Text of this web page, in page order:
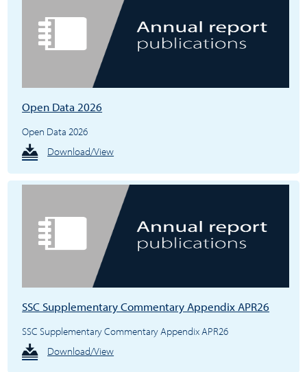
Open Data 2026
Open Data 2026
Download/View
SSC Supplementary Commentary Appendix APR26
SSC Supplementary Commentary Appendix APR26
Download/View